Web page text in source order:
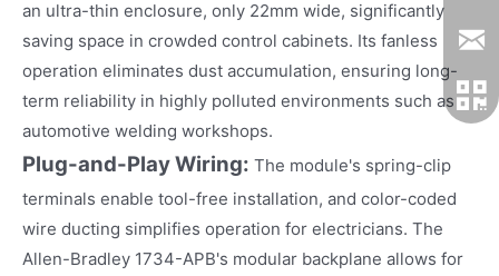
an ultra-thin enclosure, only 22mm wide, significantly
saving space in crowded control cabinets. Its fanless
operation eliminates dust accumulation, ensuring long-
term reliability in highly polluted environments such as
automotive welding workshops.
Plug-and-Play Wiring: The module's spring-clip
terminals enable tool-free installation, and color-coded
wire ducting simplifies operation for electricians. The
Allen-Bradley 1734-APB's modular backplane allows for